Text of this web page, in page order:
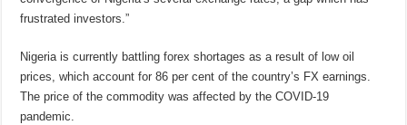
frustrated investors.”
Nigeria is currently battling forex shortages as a result of low oil
prices, which account for 86 per cent of the country’s FX earnings.
The price of the commodity was affected by the COVID-19
pandemic.